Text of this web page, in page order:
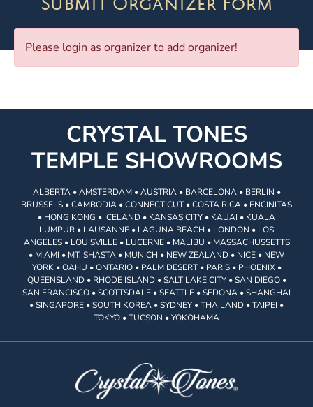
Submit Organizer Form
Please login as organizer to add organizer!
CRYSTAL TONES
TEMPLE SHOWROOMS
ALBERTA • AMSTERDAM • AUSTRIA • BARCELONA • BERLIN •
BRUSSELS • CAMBODIA • CONNECTICUT • COSTA RICA • ENCINITAS
• HONG KONG • ICELAND • KANSAS CITY • KAUAI • KUALA
LUMPUR • LAUSANNE • LAGUNA BEACH • LONDON • LOS
ANGELES • LOUISVILLE • LUCERNE • MALIBU • MASSACHUSSETTS
• MIAMI • MT. SHASTA • MUNICH • NEW ZEALAND • NICE • NEW
YORK • OAHU • ONTARIO • PALM DESERT • PARIS • PHOENIX •
QUEENSLAND • RHODE ISLAND • SALT LAKE CITY • SAN DIEGO •
SAN FRANCISCO • SCOTTSDALE • SEATTLE • SEDONA • SHANGHAI
• SINGAPORE • SOUTH KOREA • SYDNEY • THAILAND • TAIPEI •
TOKYO • TUCSON • YOKOHAMA